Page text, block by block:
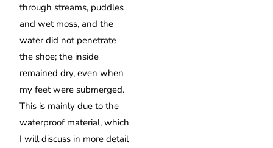
through streams, puddles
and wet moss, and the
water did not penetrate
the shoe; the inside
remained dry, even when
my feet were submerged.
This is mainly due to the
waterproof material, which
I will discuss in more detail